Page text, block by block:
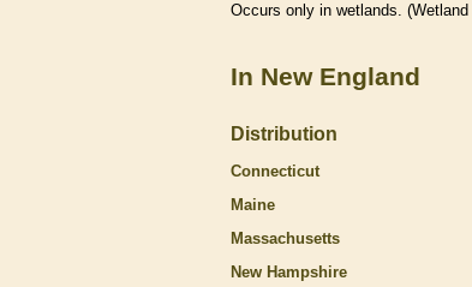
Occurs only in wetlands. (Wetland
In New England
Distribution
Connecticut
Maine
Massachusetts
New Hampshire